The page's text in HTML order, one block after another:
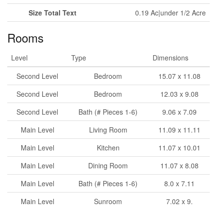
Size Total Text
0.19 Ac|under 1/2 Acre
Rooms
Level Type
Dimensions
Second Level
Bedroom
15.07 x 11.08
Second Level
Bedroom
12.03 x 9.08
Second Level
Bath (# Pieces 1-6)
9.06 x 7.09
Main Level
Living Room
11.09 x 11.11
Main Level
Kitchen
11.07 x 10.01
Main Level
Dining Room
11.07 x 8.08
Main Level
Bath (# Pieces 1-6)
8.0 x 7.11
Main Level
Sunroom 7.02 x 9.